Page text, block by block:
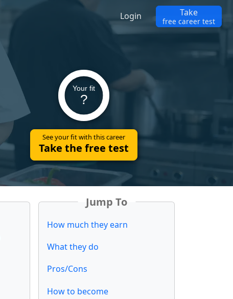
Your fit
?
See your fit with this career
Take the free test
Jump To
How much they earn
What they do
Pros/Cons
How to become
Login Take
free career test